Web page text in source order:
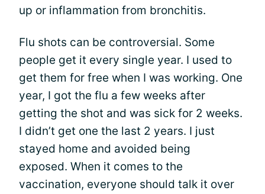
up or inflammation from bronchitis.
Flu shots can be controversial. Some
people get it every single year. I used to
get them for free when I was working. One
year, I got the flu a few weeks after
getting the shot and was sick for 2 weeks.
I didn’t get one the last 2 years. I just
stayed home and avoided being
exposed. When it comes to the
vaccination, everyone should talk it over